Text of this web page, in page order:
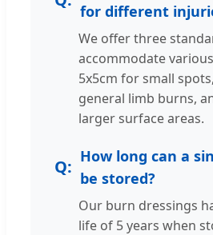
for different
We offer three
accommodate
5x5cm for small
general limb burns,
larger surface areas.
How long can a
be stored?
Our burn dressings
life of 5 years when